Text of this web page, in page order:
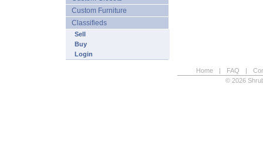
Custom Furniture
Classifieds
Sell
Buy
Login
Home | FAQ |
© 2026